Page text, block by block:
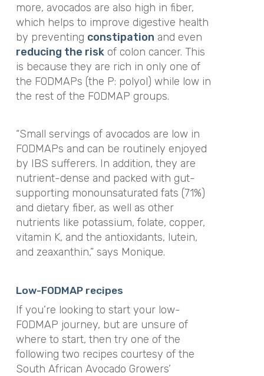
more, avocados are also high in fiber,
which helps to improve digestive health
by preventing constipation and even
reducing the riskof colon cancer. This
is because they are rich in only one of
the FODMAPs (the P: polyol) while low in
the rest of the FODMAP groups.
“Small servings of avocados are low in
FODMAPs and can be routinely enjoyed
by IBS sufferers. In addition, they are
nutrient-dense and packed with gut-
supporting monounsaturated fats (71%)
and dietary fiber, as well as other
nutrients like potassium, folate, copper,
vitamin K, and the antioxidants, lutein,
and zeaxanthin,” says Monique.
Low-FODMAP recipes
If you’re looking to start your low-
FODMAP journey, but are unsure of
where to start, then try one of the
following two recipes courtesy of the
South African Avocado Growers’